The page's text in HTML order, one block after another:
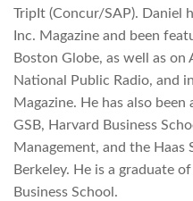
TripIt (Concur/SAP). Daniel
Inc. Magazine and been
Boston Globe, as well as
National Public Radio, and
Magazine. He has also
GSB, Harvard Business
Management, and the Haas
Berkeley. He is a graduate
Business School.